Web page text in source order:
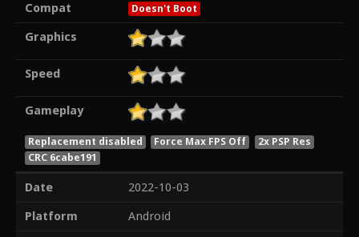
Compat
Doesn't Boot
Graphics
Speed
Gameplay
Replacement disabled Force Max FPS Off
2x PSP Res
CRC 6cabe191
Date
2022-10-03
Platform
Android